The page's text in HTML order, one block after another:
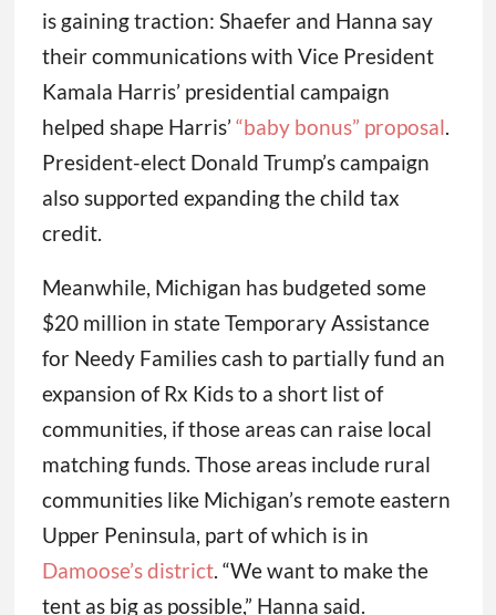
is gaining traction: Shaefer and Hanna say
their communications with Vice President
Kamala Harris’ presidential campaign
helped shape Harris’ “baby bonus” proposal.
President-elect Donald Trump’s campaign
also supported expanding the child tax
credit.
Meanwhile, Michigan has budgeted some
$20 million in state Temporary Assistance
for Needy Families cash to partially fund an
expansion of Rx Kids to a short list of
communities, if those areas can raise local
matching funds. Those areas include rural
communities like Michigan’s remote eastern
Upper Peninsula, part of which is in
Damoose’s district. “We want to make the
tent as big as possible,” Hanna said.